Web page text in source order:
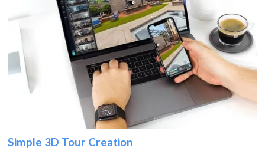
Simple 3D Tour Creation